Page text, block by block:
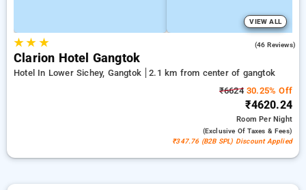
VIEW ALL
★★ ★ (46 Reviews)
Clarion Hotel Gangtok
Hotel In Lower Sichey, Gangtok
2.1 km from center of gangtok
₹662430.25% Off
₹4620.24
RoomPer Night
(exclusive Of Taxes & Fees)
₹347.76 (B2B SPL) Discount Applied